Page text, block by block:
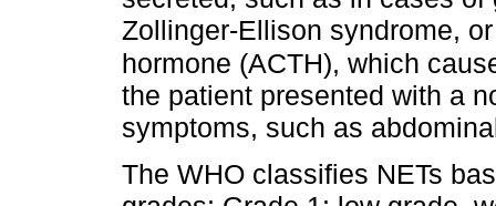
Zollinger-Ellison syndrome,
hormone (ACTH), which
the patient presented with a
symptoms, such as
The WHO classifies NETs